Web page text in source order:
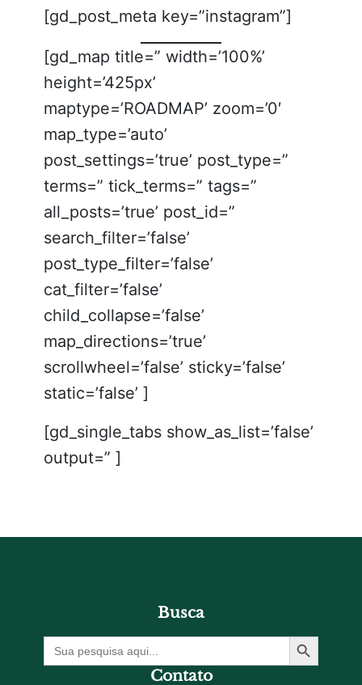
[gd_post_meta key=”instagram”]
[gd_map title=” width=’100%’
height=’425px’
maptype=’ROADMAP’ zoom=’0′
map_type=’auto’
post_settings=’true’ post_type=”
terms=” tick_terms=” tags=”
all_posts=’true’ post_id=”
search_filter=’false’
post_type_filter=’false’
cat_filter=’false’
child_collapse=’false’
map_directions=’true’
scrollwheel=’false’ sticky=’false’
static=’false’ ]
[gd_single_tabs show_as_list=’false’
output=” ]
Busca
Procurar
por:
Botão De Pesquisa
Contato